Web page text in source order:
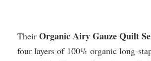
Their Organic Airy Gauze Quilt
four layers of 100% organic long-